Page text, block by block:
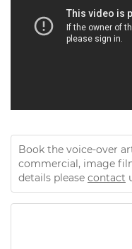
Book the voice-over
commercial, image
details please contact